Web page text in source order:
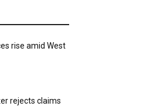
rise amid West
rejects claims